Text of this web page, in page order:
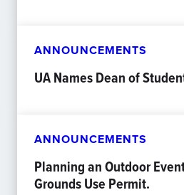
ANNOUNCEMENTS
UA Names Dean of
ANNOUNCEMENTS
Planning an Outdoor
Grounds Use Permit.